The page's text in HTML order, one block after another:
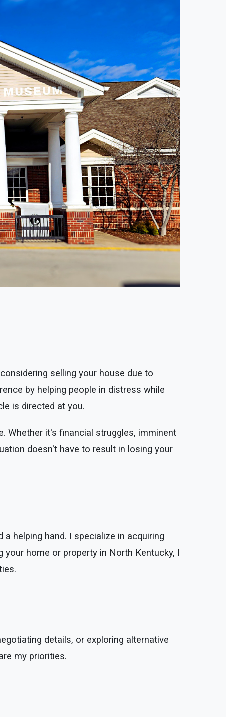
selling your house due to
by helping people in distress while
is directed at you.
Whether it's financial struggles, imminent
doesn't have to result in losing your
helping hand. I specialize in acquiring
home or property in North Kentucky, I
details, or exploring alternative
my priorities.